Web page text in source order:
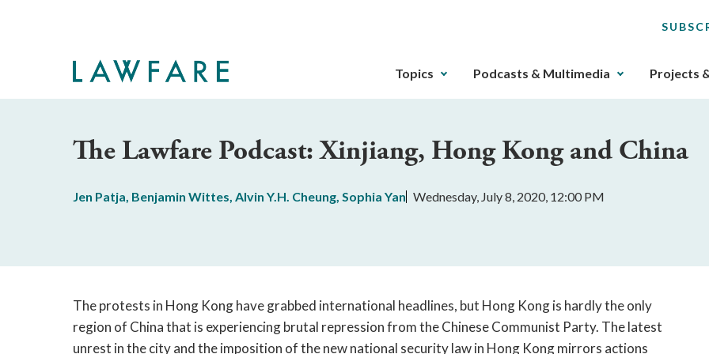
The
can
be
through
Any
buttons
Topics Podcasts & Multimedia Projects
The Lawfare Podcast: Xinjiang, Hong Kong and China
Jen Patja, Benjamin Wittes, Alvin Y.H. Cheung, Sophia Yan Wednesday, July 8, 2020, 12:00 PM
The protests in Hong Kong have grabbed international headlines, but Hong Kong is hardly the only
region of China that is experiencing brutal repression from the Chinese Communist Party. The latest
unrest in the city and the imposition of the new national security law in Hong Kong mirrors actions